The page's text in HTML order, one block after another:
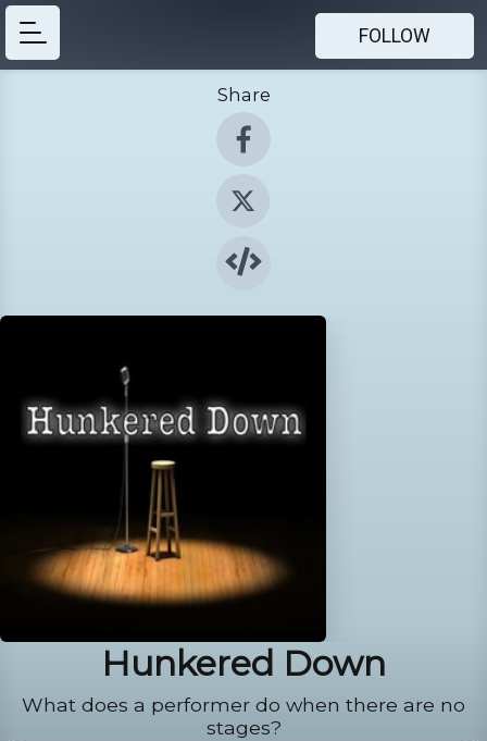
FOLLOW
Share
Hunkered Down
What does a performer do when there are no
stages?